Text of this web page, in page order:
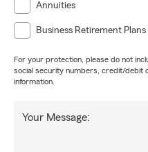
Annuities
Business Retirement Plans
For your protection, please do not
social security numbers, credit/debit
information.
Your Message: